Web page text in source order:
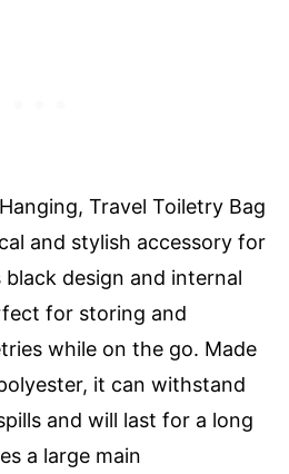
Travel Toiletry Bag
and stylish accessory for
design and internal
for storing and
while on the go. Made
it can withstand
and will last for a long
a large main